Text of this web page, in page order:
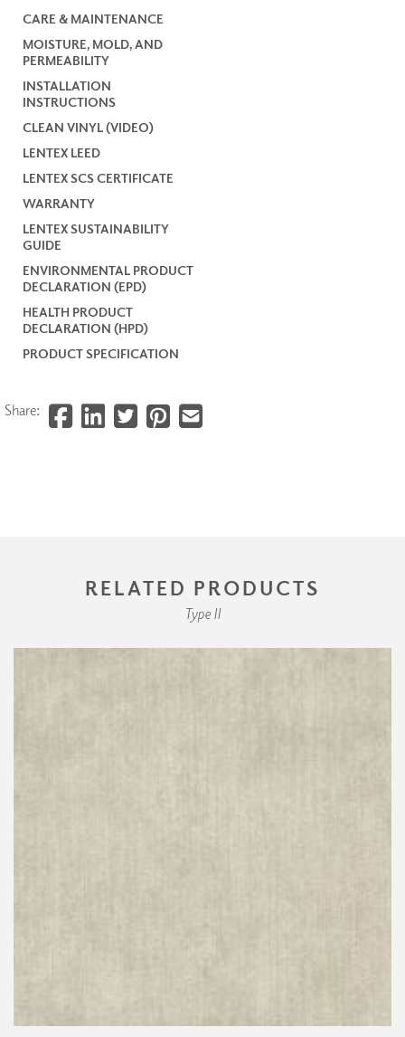
CARE & MAINTENANCE
MOISTURE, MOLD, AND
PERMEABILITY
INSTALLATION
INSTRUCTIONS
CLEAN VINYL (VIDEO)
LENTEX LEED
LENTEX SCS CERTIFICATE
WARRANTY
LENTEX SUSTAINABILITY
GUIDE
ENVIRONMENTAL PRODUCT
DECLARATION (EPD)
HEALTH PRODUCT
DECLARATION (HPD)
PRODUCT SPECIFICATION
Share:
RELATED PRODUCTS
Type II